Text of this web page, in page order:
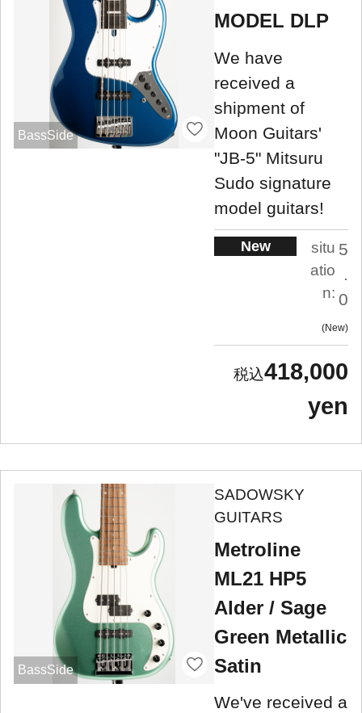
BassSide
MODEL DLP
We have
received a
shipment of
Moon Guitars'
"JB-5" Mitsuru
Sudo signature
model guitars!
New
situ
atio
n:
5
.
0
New
418,000
yen
BassSide
SADOWSKY
GUITARS
Metroline
ML21 HP5
Alder / Sage
Green Metallic
Satin
We've received a